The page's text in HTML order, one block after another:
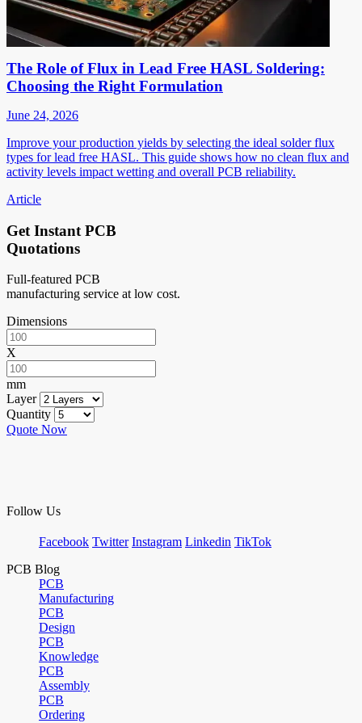
The Role of Flux in Lead Free HASL Soldering:
Choosing the Right Formulation
June 24, 2026
Improve your production yields by selecting the ideal solder flux
types for lead free HASL. This guide shows how no clean flux and
activity levels impact wetting and overall PCB reliability.
Article
Get Instant PCB
Quotations
Full-featured PCB
manufacturing service at low cost.
Dimensions
X
mm
Layer
Quantity
Quote Now
Follow Us
Facebook Twitter Instagram Linkedin TikTok
PCB Blog
PCB
Manufacturing
PCB
Design
PCB
Knowledge
PCB
Assembly
PCB
Ordering